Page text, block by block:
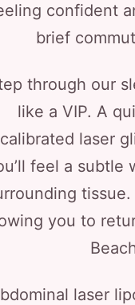
confident
brief
through our
like a VIP. A
calibrated laser
feel a
you to
laser